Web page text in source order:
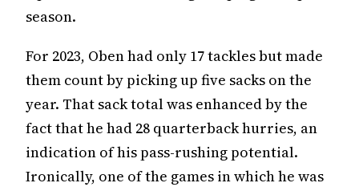
season.
For 2023, Oben had only 17 tackles but made
them count by picking up five sacks on the
year. That sack total was enhanced by the
fact that he had 28 quarterback hurries, an
indication of his pass-rushing potential.
Ironically, one of the games in which he was